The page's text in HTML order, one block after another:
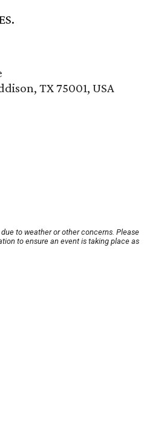
TX 75001, USA
to weather or other concerns. Please
to ensure an event is taking place as